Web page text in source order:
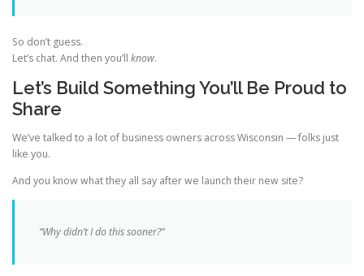
So don’t guess.
Let’s chat. And then you’ll know.
Let’s Build Something You’ll Be Proud to
Share
We’ve talked to a lot of business owners across Wisconsin — folks just
like you.
And you know what they all say after we launch their new site?
“Why didn’t I do this sooner?”